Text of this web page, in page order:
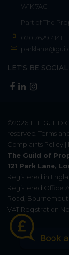
W1K 7AG
Part of The
020 7629 4141
LET'S BE SOCIAL
©2026THE GUILD
reserved. Terms
Complaints Policy |
The Guild of
121 Park Lane,
Registered in
Registered Office
Road,
VAT Registration